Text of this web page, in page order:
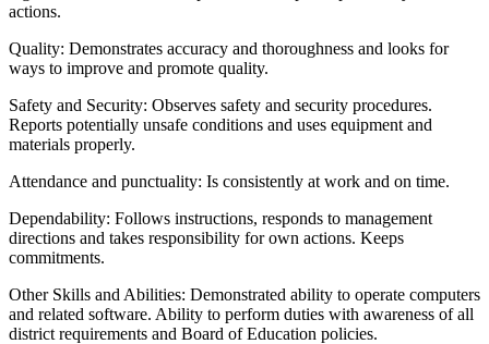
actions.
Quality: Demonstrates accuracy and thoroughness and looks for
ways to improve and promote quality.
Safety and Security: Observes safety and security procedures.
Reports potentially unsafe conditions and uses equipment and
materials properly.
Attendance and punctuality: Is consistently at work and on time.
Dependability: Follows instructions, responds to management
directions and takes responsibility for own actions. Keeps
commitments.
Other Skills and Abilities: Demonstrated ability to operate computers
and related software. Ability to perform duties with awareness of all
district requirements and Board of Education policies.